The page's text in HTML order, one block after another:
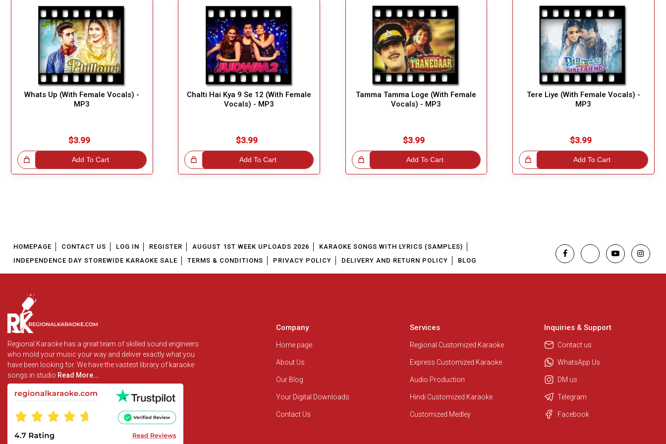
Whats Up (With Female Vocals) -
MP3
$3.99
Add To Cart
Chalti Hai Kya 9 Se 12 (With Female
Vocals) - MP3
$3.99
Add To Cart
Great Choice!
Tamma Tamma Loge (With Female
Vocals) - MP3
$3.99
Add To Cart
Great Choice!
Tere Liye (With Female Vocals) -
MP3
$3.99
Add To Cart
Great Choice!
We are here to help. Chat with us
Customer Support
I am Online , Let's Chat.
HOMEPAGE CONTACT US LOG IN REGISTER AUGUST 1ST WEEK UPLOADS 2026
KARAOKE SONGS WITH LYRICS (SAMPLES)
INDEPENDENCE DAY STOREWIDE KARAOKE SALE
TERMS & CONDITIONS PRIVACY POLICY DELIVERY AND RETURN POLICY BLOG
Regional Karaoke has a great team of skilled sound engineers
who mold your music your way and deliver exactly what you
have been looking for. We have the vastest library of karaoke
songs in studio Read More...
Company
Home page
About Us
Our Blog
Your Digital Downloads
Contact Us
Services
Regional Customized Karaoke
Express Customized Karaoke
Audio Production
Hindi Customized Karaoke
Customized Medley
Inquiries & Support
Contact us
WhatsApp Us
DM us
Telegram
Facebook